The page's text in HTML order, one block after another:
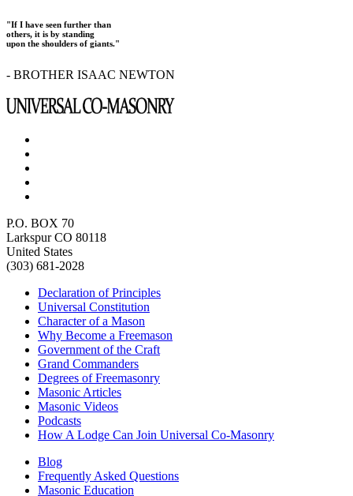
"If I have seen further than
others, it is by standing
upon the shoulders of giants."
- BROTHER ISAAC NEWTON
P.O. BOX 70
Larkspur CO 80118
United States
(303) 681-2028
Declaration of Principles
Universal Constitution
Character of a Mason
Why Become a Freemason
Government of the Craft
Grand Commanders
Degrees of Freemasonry
Masonic Articles
Masonic Videos
Podcasts
How A Lodge Can Join Universal Co-Masonry
Blog
Frequently Asked Questions
Masonic Education